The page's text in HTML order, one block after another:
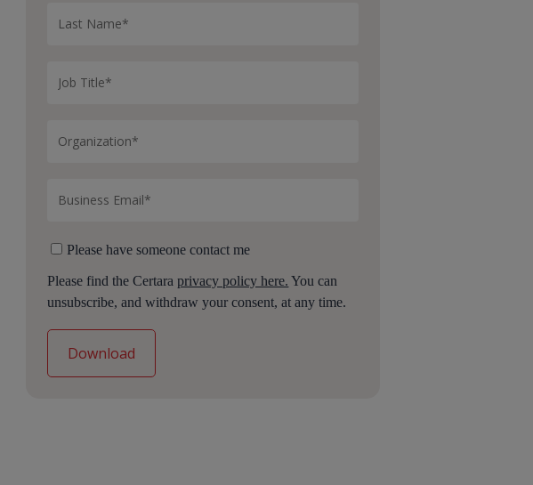
Please have someone contact me
Please find the Certaraprivacy policy here. You can
unsubscribe, and withdraw your consent, at any time.